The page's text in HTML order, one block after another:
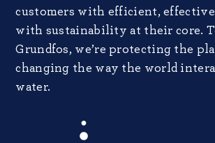
customers with efficient,
with sustainability at their core.
Grundfos, we’re protecting the
changing the way the world
water.